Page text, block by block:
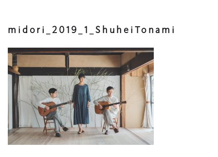
midori_2019_1_ShuheiTonami